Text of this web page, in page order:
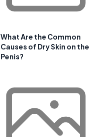
What Are the Common
Causes of Dry Skin on the
Penis?